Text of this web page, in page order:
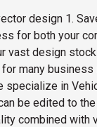
design 1.
for both your
vast design
many business
specialize in
be edited to
combined with